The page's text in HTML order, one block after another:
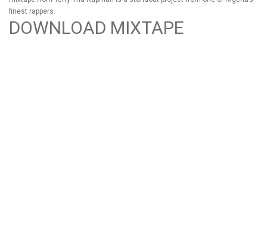
finest rappers.
DOWNLOAD MIXTAPE